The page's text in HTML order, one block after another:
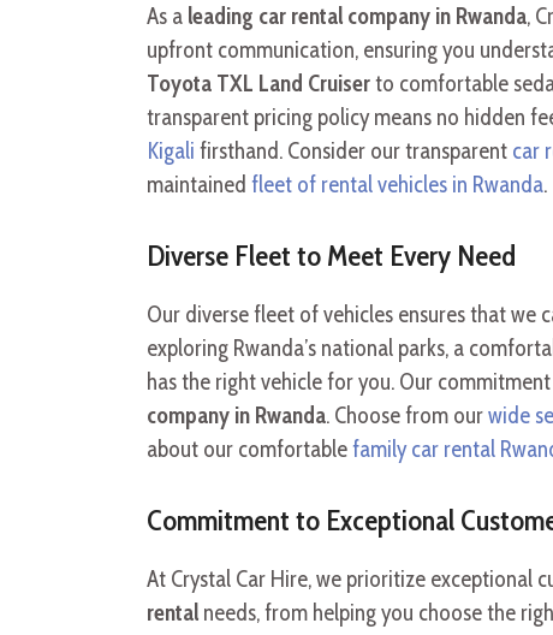
As a leading car rental company in Rwanda,
upfront communication, ensuring you
Toyota TXL Land Cruiserto comfortable
transparent pricing policy means no hidden
Kigali firsthand. Consider our transparent car
maintained fleet of rental vehicles in Rwanda.
Diverse Fleet to Meet Every Need
Our diverse fleet of vehicles ensures that we
exploring Rwanda’s national parks, a
has the right vehicle for you. Our
company in Rwanda. Choose from ourwide
about our comfortablefamily car rental
Commitment to Exceptional
At Crystal Car Hire, we prioritize exceptional
rental needs, from helping you choose the